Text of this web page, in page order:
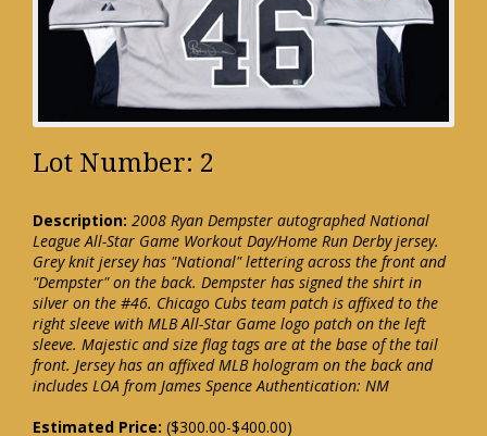
Lot Number: 2
Description: 2008 Ryan Dempster autographed National
League All-Star Game Workout Day/Home Run Derby jersey.
Grey knit jersey has "National" lettering across the front and
"Dempster" on the back. Dempster has signed the shirt in
silver on the #46. Chicago Cubs team patch is affixed to the
right sleeve with MLB All-Star Game logo patch on the left
sleeve. Majestic and size flag tags are at the base of the tail
front. Jersey has an affixed MLB hologram on the back and
includes LOA from James Spence Authentication: NM
Estimated Price: ($300.00-$400.00)